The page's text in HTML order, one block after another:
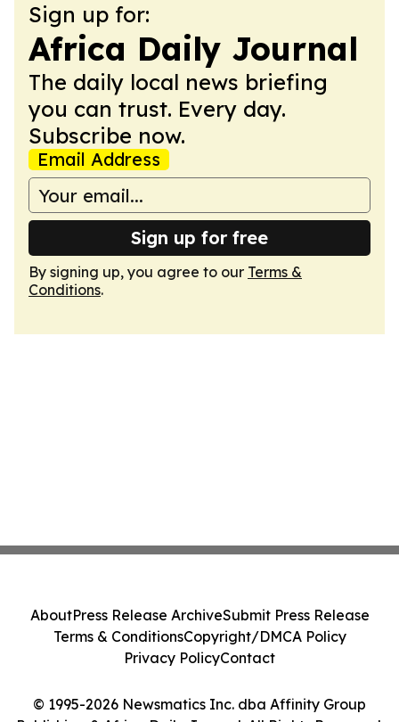
Sign up for:
Africa Daily Journal
The daily local news briefing
you can trust. Every day.
Subscribe now.
Email Address
Sign up for free
By signing up, you agree to our Terms &
Conditions.
© 1995-2026 Newsmatics Inc. dba Affinity Group
AboutPress Release ArchiveSubmit Press Release
Terms & ConditionsCopyright/DMCA Policy
Privacy PolicyContact